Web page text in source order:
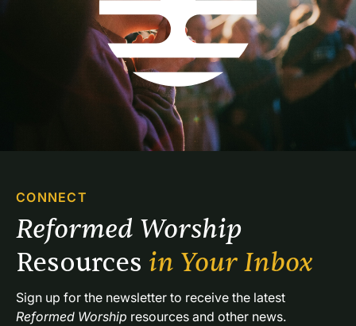
CONNECT
Resources in Your Inbox
Reformed Worship resources and other news.